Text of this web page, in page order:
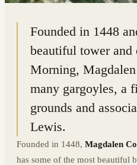
Founded in 1448
beautiful tower
Morning,
many gargoyles, a
grounds and
Lewis.
Founded in 1448, Magdalen
has some of the most beautiful